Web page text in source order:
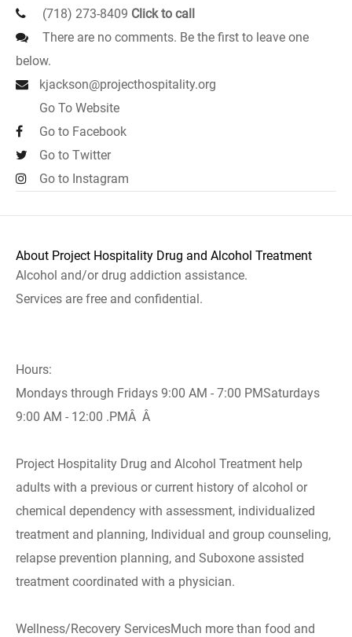
(718) 273-8409 Click to call
There are no comments. Be the first to leave one
below.
kjackson@projecthospitality.org
Go To Website
Go to Facebook
Go to Twitter
Go to Instagram
About Project Hospitality Drug and Alcohol Treatment
Alcohol and/or drug addiction assistance.
Services are free and confidential.
Hours:
Mondays through Fridays 9:00 AM - 7:00 PMSaturdays
9:00 AM - 12:00 .PMÂ Â
Project Hospitality Drug and Alcohol Treatment help
adults with a previous or current history of alcohol or
chemical dependency with assessment, individualized
treatment and planning, Individual and group counseling,
relapse prevention planning, and Suboxone assisted
treatment coordinated with a physician.
Wellness/Recovery ServicesMuch more than food and